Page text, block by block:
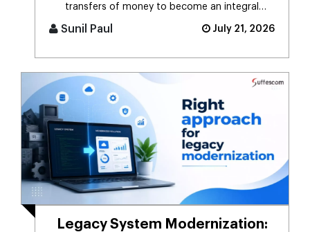
transfers of money to become an integral
Sunil Paul July 21, 2026
Legacy System Modernization: